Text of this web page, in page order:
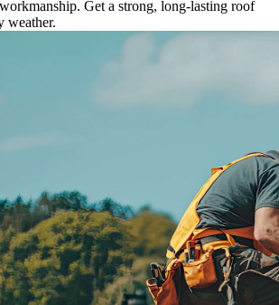
Get a strong, long-lasting roof
weather.